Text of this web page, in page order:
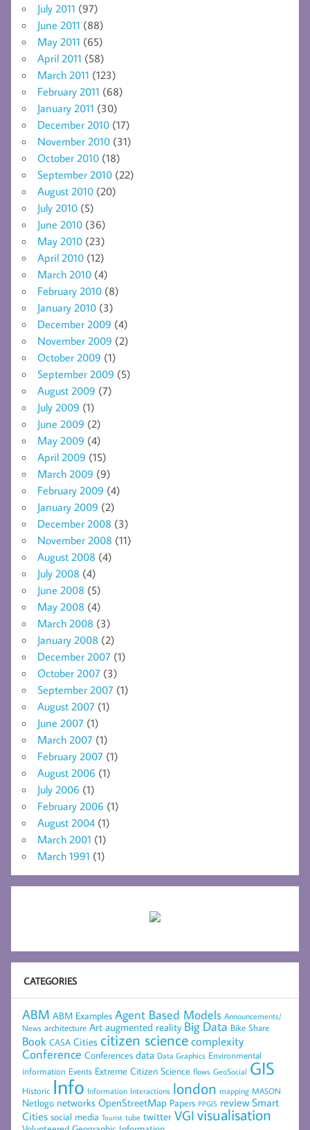
July 2011 (97)
June 2011 (88)
May 2011 (65)
April 2011 (58)
March 2011 (123)
February 2011 (68)
January 2011 (30)
December 2010 (17)
November 2010 (31)
October 2010 (18)
September 2010 (22)
August 2010 (20)
July 2010 (5)
June 2010 (36)
May 2010 (23)
April 2010 (12)
March 2010 (4)
February 2010 (8)
January 2010 (3)
December 2009 (4)
November 2009 (2)
October 2009 (1)
September 2009 (5)
August 2009 (7)
July 2009 (1)
June 2009 (2)
May 2009 (4)
April 2009 (15)
March 2009 (9)
February 2009 (4)
January 2009 (2)
December 2008 (3)
November 2008 (11)
August 2008 (4)
July 2008 (4)
June 2008 (5)
May 2008 (4)
March 2008 (3)
January 2008 (2)
December 2007 (1)
October 2007 (3)
September 2007 (1)
August 2007 (1)
June 2007 (1)
March 2007 (1)
February 2007 (1)
August 2006 (1)
July 2006 (1)
February 2006 (1)
August 2004 (1)
March 2001 (1)
March 1991 (1)
CATEGORIES
ABM ABM Examples Agent Based Models Announcements/
News architecture Art augmented reality Big Data Bike Share
Book CASA Cities citizen sciencecomplexity
Conference Conferences data Data Graphics Environmental
information Events Extreme Citizen Science flows GeoSocial GIS
Historic Info Information Interactions london mapping MASON
Netlogo networks OpenStreetMap Papers PPGIS review Smart
Cities social media Tourist tube twitter VGI visualisation